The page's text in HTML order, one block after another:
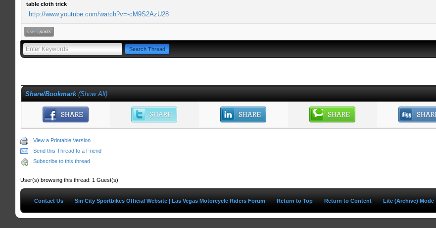
table cloth trick
http://www.youtube.com/watch?v=-cM9S2AzU28
Share/Bookmark (Show All)
View a Printable Version
Send this Thread to a Friend
Subscribe to this thread
User(s) browsing this thread: 1 Guest(s)
Contact Us Sin City Sportbikes Official Website | Las Vegas Motorcycle Riders Forum Return to Top Return to Content Lite (Archive) Mode